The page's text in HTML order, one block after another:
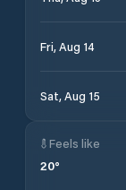
Fri, Aug 14
Sat, Aug 15
Feels like
20°